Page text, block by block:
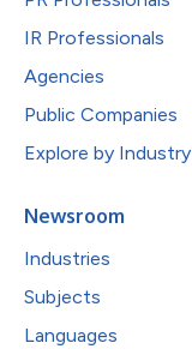
IR Professionals
Agencies
Public Companies
Explore by Industry
Newsroom
Industries
Subjects
Languages